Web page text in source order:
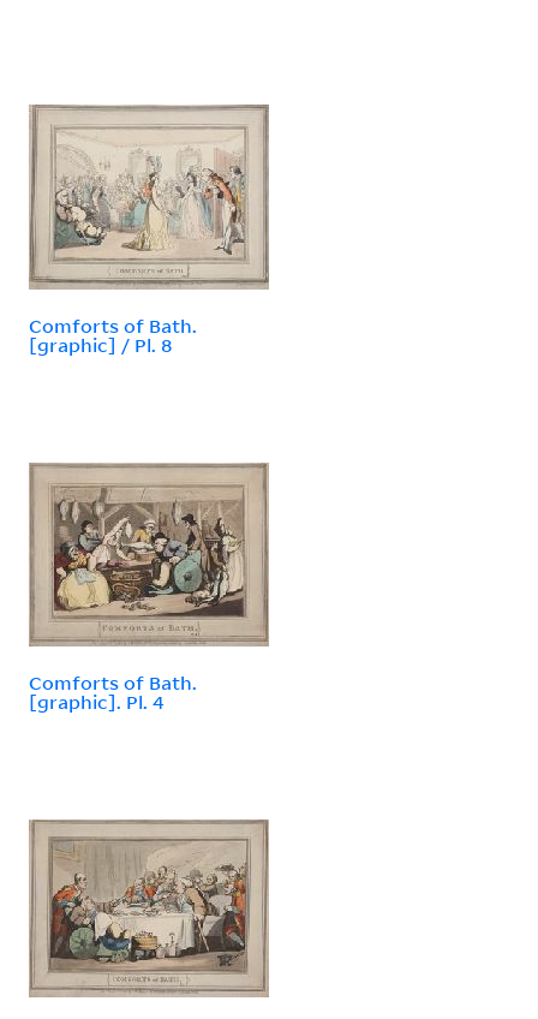
Comforts of Bath.
[graphic] / Pl. 8
Comforts of Bath.
[graphic]. Pl. 4